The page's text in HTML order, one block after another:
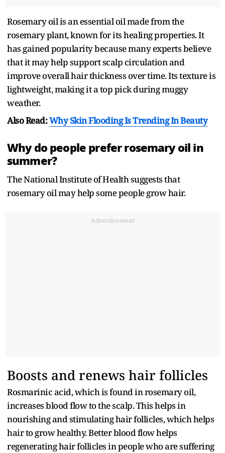
Rosemary oil is an essential oil made from the
rosemary plant, known for its healing properties. It
has gained popularity because many experts believe
that it may help support scalp circulation and
improve overall hair thickness over time. Its texture is
lightweight, making it a top pick during muggy
weather.
Also Read:Why Skin Flooding Is Trending In Beauty
Why do people prefer rosemary oil in
summer?
The National Institute of Health suggests that
rosemary oil may help some people grow hair.
Advertisement
Boosts and renews hair follicles
Rosmarinic acid, which is found in rosemary oil,
increases blood flow to the scalp. This helps in
nourishing and stimulating hair follicles, which helps
hair to grow healthy. Better blood flow helps
regenerating hair follicles in people who are suffering